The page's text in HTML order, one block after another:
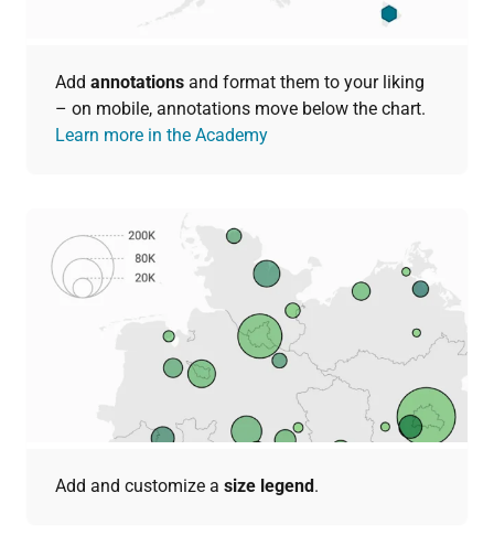
Add annotations and format them to your liking
– on mobile, annotations move below the chart.
Learn more in the Academy
Add and customize a size legend.